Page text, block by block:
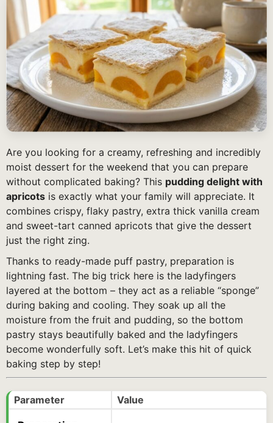
Are you looking for a creamy, refreshing and incredibly
moist dessert for the weekend that you can prepare
without complicated baking? This pudding delight with
apricots is exactly what your family will appreciate. It
combines crispy, flaky pastry, extra thick vanilla cream
and sweet-tart canned apricots that give the dessert
just the right zing.
Thanks to ready-made puff pastry, preparation is
lightning fast. The big trick here is the ladyfingers
layered at the bottom – they act as a reliable “sponge”
during baking and cooling. They soak up all the
moisture from the fruit and pudding, so the bottom
pastry stays beautifully baked and the ladyfingers
become wonderfully soft. Let’s make this hit of quick
baking step by step!
Parameter Value